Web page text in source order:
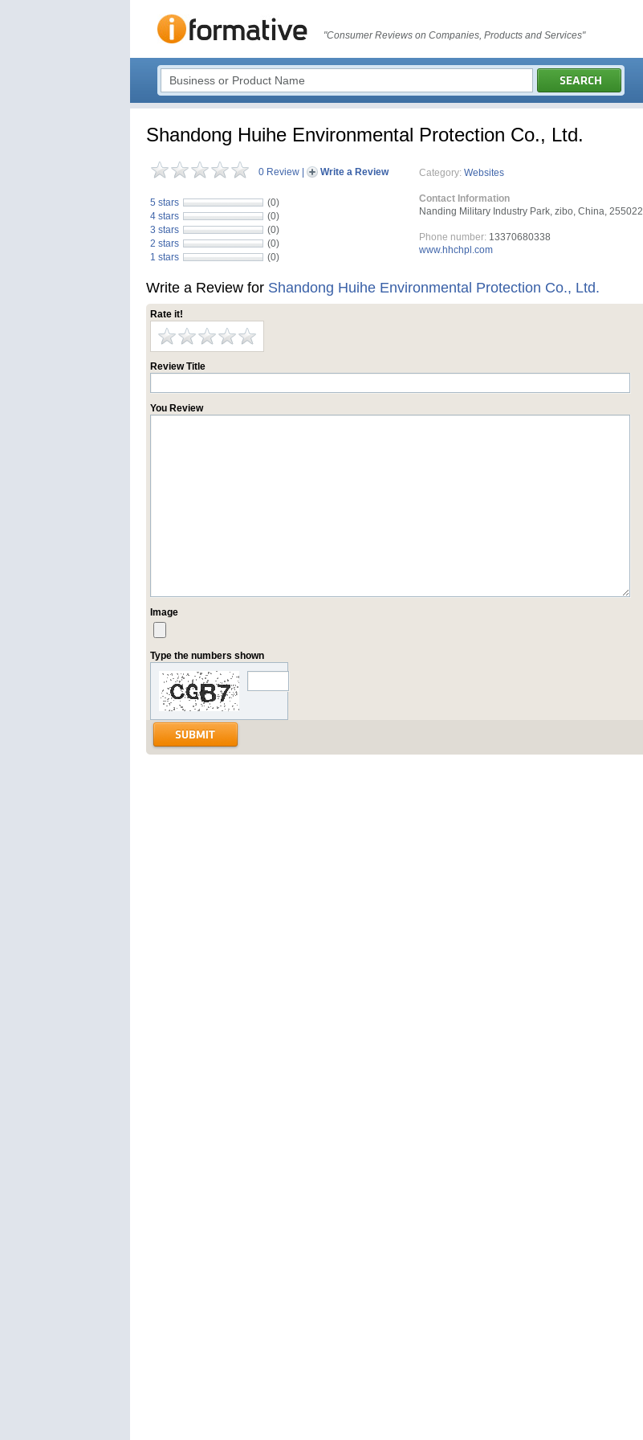
"Consumer Reviews on Companies, Products and Services"
Shandong Huihe Environmental Protection Co., Ltd.
0 Review Write a Review
5 stars
(0)
4 stars
(0)
3 stars
(0)
2 stars
(0)
1 stars
(0)
Category: Websites
Contact Information
Nanding Military Industry Park, zibo, China, 255022
Phone number: 13370680338
www.hhchpl.com
Write a Review for Shandong Huihe Environmental Protection Co., Ltd.
Rate it!
Review Title
You Review
Image
Type the numbers shown